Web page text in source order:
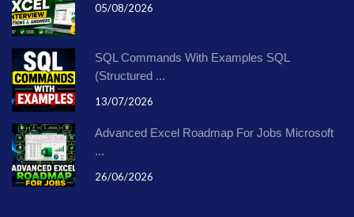
05/08/2026
SQL Commands With Examples SQL
(Structured ...
13/07/2026
Advanced Excel Roadmap For Jobs Microsoft
...
26/06/2026